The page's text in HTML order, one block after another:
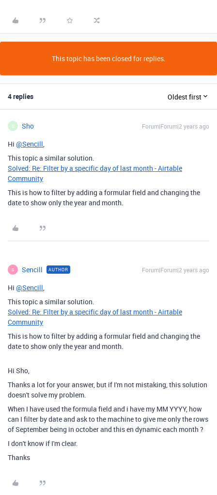
This topic has been closed for replies.
4 replies Oldest first
S Sho Forum|Forum|2 years ago
Hi @Sencill,
This topic a similar solution.
Solved: Re: Filter by a specific day of last month - Airtable
Community
This is how to filter by adding a formular field and changing the
date to show only the year and month.
S Sencill AUTHOR Forum|Forum|2 years ago
Hi @Sencill,
This topic a similar solution.
Solved: Re: Filter by a specific day of last month - Airtable
Community
This is how to filter by adding a formular field and changing the
date to show only the year and month.
Hi Sho,
Thanks a lot for your answer, but if I'm not mistaking, this solution
doesn't solve my problem.
When I have used the formula field and i have my MM YYYY, how
can I filter by date and ask to the machine to give me only the rows
of September being in october and this en dynamic each month ?
I don't know if I'm clear.
Thanks